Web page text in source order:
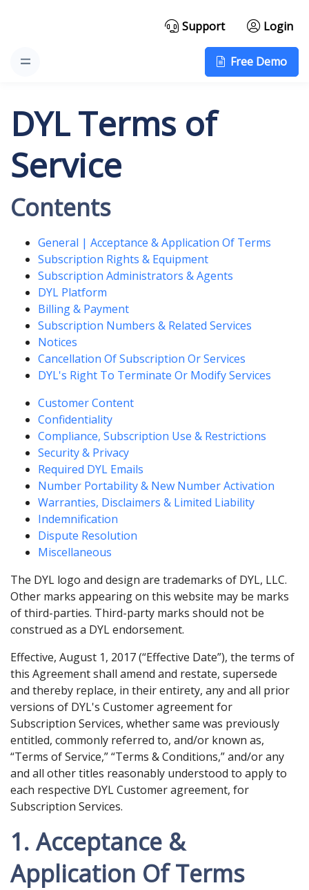
Support Login
Free Demo
DYL Terms of
Service
Contents
General | Acceptance & Application Of Terms
Subscription Rights & Equipment
Subscription Administrators & Agents
DYL Platform
Billing & Payment
Subscription Numbers & Related Services
Notices
Cancellation Of Subscription Or Services
DYL's Right To Terminate Or Modify Services
Customer Content
Confidentiality
Compliance, Subscription Use & Restrictions
Security & Privacy
Required DYL Emails
Number Portability & New Number Activation
Warranties, Disclaimers & Limited Liability
Indemnification
Dispute Resolution
Miscellaneous
The DYL logo and design are trademarks of DYL, LLC.
Other marks appearing on this website may be marks
of third-parties. Third-party marks should not be
construed as a DYL endorsement.
Effective, August 1, 2017 (“Effective Date”), the terms of
this Agreement shall amend and restate, supersede
and thereby replace, in their entirety, any and all prior
versions of DYL's Customer agreement for
Subscription Services, whether same was previously
entitled, commonly referred to, and/or known as,
“Terms of Service,” “Terms & Conditions,” and/or any
and all other titles reasonably understood to apply to
each respective DYL Customer agreement, for
Subscription Services.
1. Acceptance &
Application Of Terms